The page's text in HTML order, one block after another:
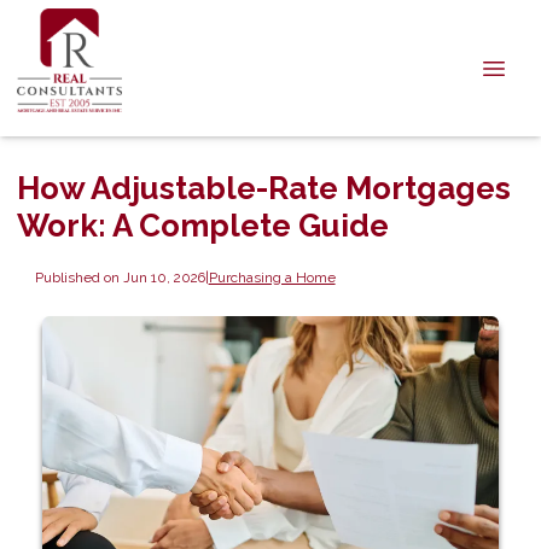
How Adjustable-Rate Mortgages
Work: A Complete Guide
Published on Jun 10, 2026|Purchasing a Home